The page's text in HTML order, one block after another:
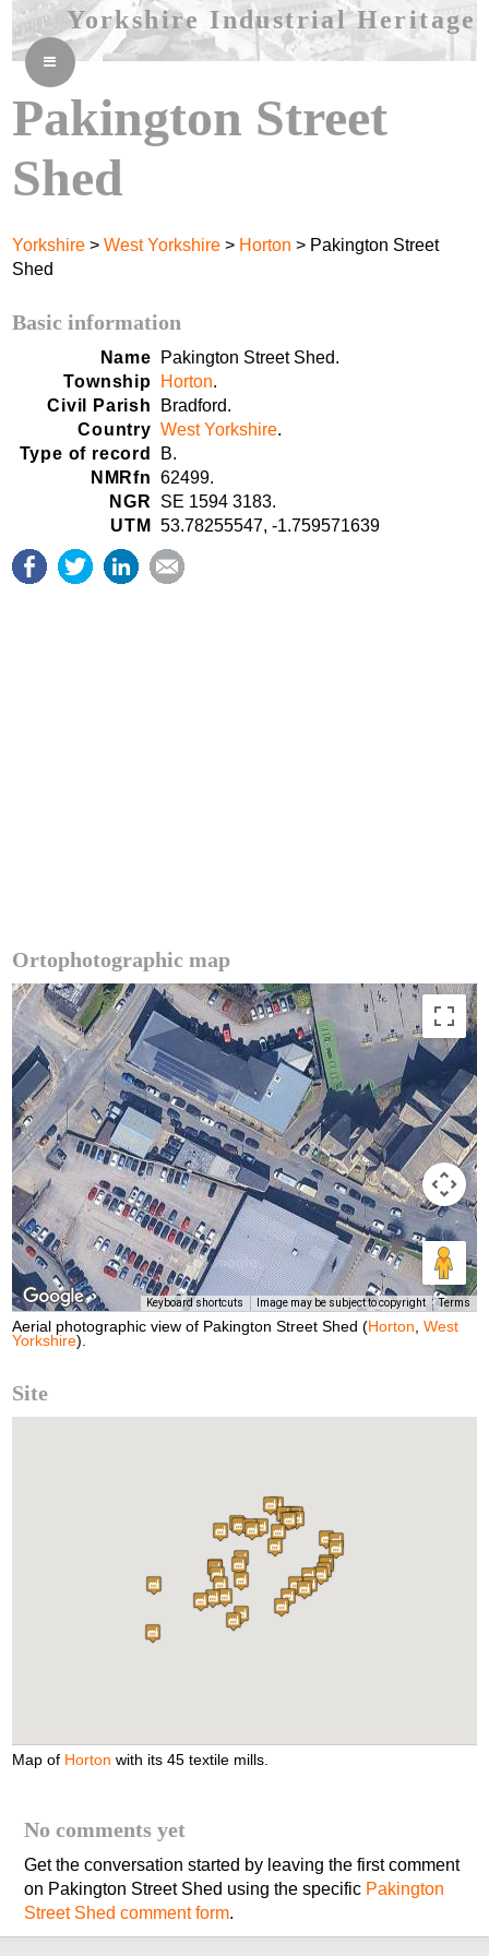
Yorkshire Industrial Heritage
≡
Pakington Street
Shed
Yorkshire >West Yorkshire > Horton > Pakington Street
Shed
Basic information
Name
Pakington Street Shed.
Township
Horton.
Civil Parish
Bradford.
Country West Yorkshire.
Type of record
B.
NMRfn
62499.
NGR
SE 1594 3183.
UTM
53.78255547, -1.759571639
Ortophotographic map
Keyboard shortcuts Image may be subject to copyright Terms
Aerial photographic view of Pakington Street Shed (Horton ,West
Yorkshire).
Site
Map of Horton with its 45 textile mills.
No comments yet
Get the conversation started by leaving the first comment
on Pakington Street Shed using the specific Pakington
Street Shed comment form.